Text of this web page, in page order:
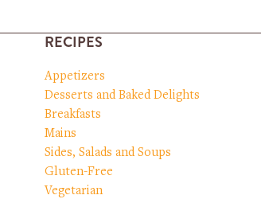
RECIPES
Appetizers
Desserts and Baked Delights
Breakfasts
Mains
Sides, Salads and Soups
Gluten-Free
Vegetarian